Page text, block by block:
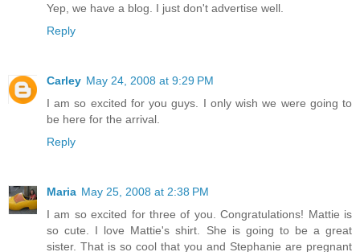
Yep, we have a blog. I just don't advertise well.
Reply
Carley May 24, 2008 at 9:29 PM
I am so excited for you guys. I only wish we were going to
be here for the arrival.
Reply
Maria May 25, 2008 at 2:38 PM
I am so excited for three of you. Congratulations! Mattie is
so cute. I love Mattie's shirt. She is going to be a great
sister. That is so cool that you and Stephanie are pregnant